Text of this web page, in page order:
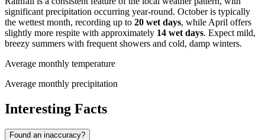
significant precipitation occurring year-round. October is typically
the wettest month, recording up to 20 wet days, while April offers
slightly more respite with approximately 14 wet days. Expect mild,
breezy summers with frequent showers and cold, damp winters.
Average monthly temperature
Average monthly precipitation
Interesting Facts
Found an inaccuracy?